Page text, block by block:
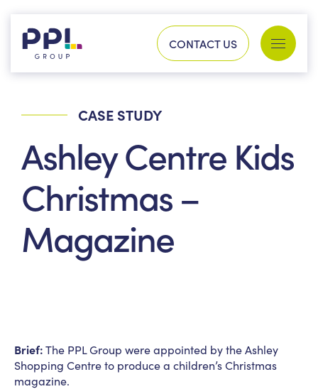
CONTACT US
Services
Sectors
Our work
Company
News
PPL management
team
CASE STUDY
Ashley Centre Kids
Christmas –
Magazine
Brief:The PPL Group were appointed by the Ashley
Shopping Centre to produce a children’s Christmas
magazine.